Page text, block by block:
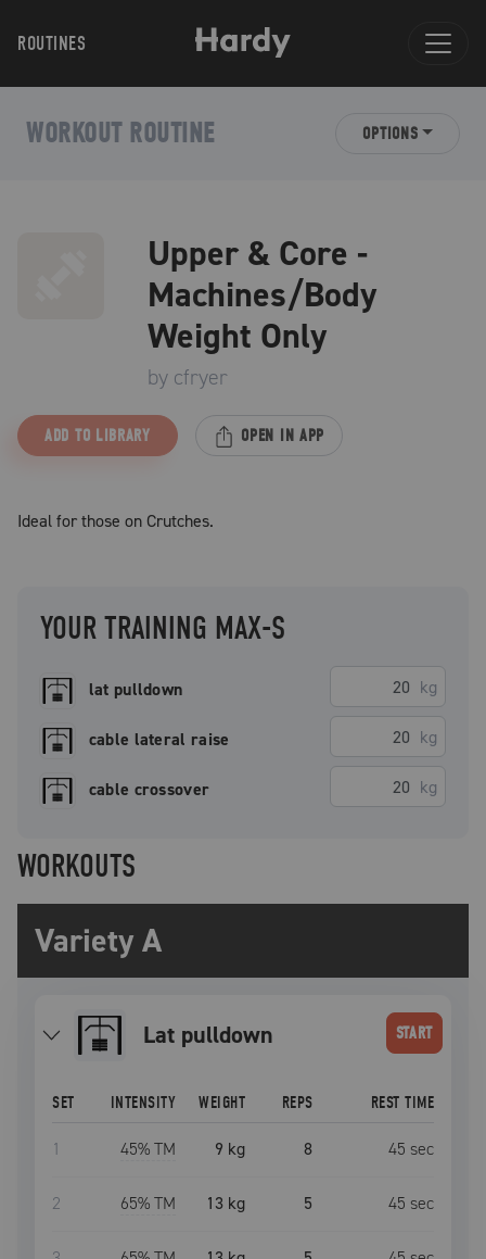
ROUTINES
WORKOUT ROUTINE OPTIONS
Upper & Core -
Machines/Body
Weight Only
by cfryer
ADD TO LIBRARY OPEN IN APP
Ideal for those on Crutches.
YOUR TRAINING MAX-S
lat pulldown kg
cable lateral raise kg
cable crossover kg
WORKOUTS
Variety A
lat pulldown START
SET INTENSITY WEIGHT REPS REST TIME
1 45% TM 9 kg 8 45 sec
2 65% TM 13 kg 5 45 sec